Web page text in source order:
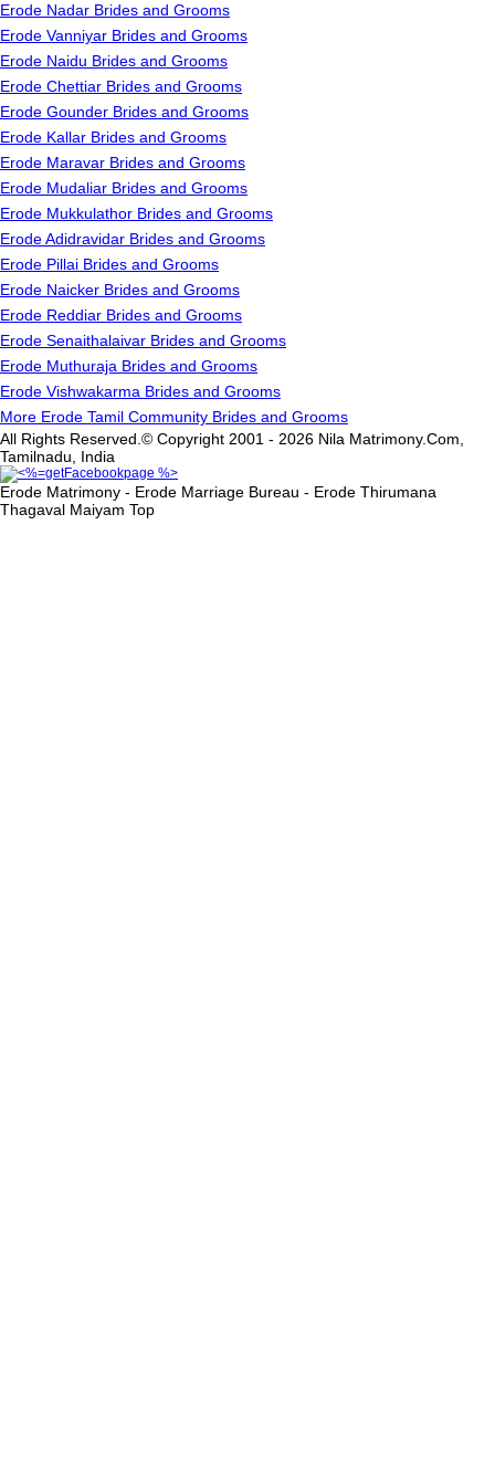
Erode Nadar Brides and Grooms
Erode Vanniyar Brides and Grooms
Erode Naidu Brides and Grooms
Erode Chettiar Brides and Grooms
Erode Gounder Brides and Grooms
Erode Kallar Brides and Grooms
Erode Maravar Brides and Grooms
Erode Mudaliar Brides and Grooms
Erode Mukkulathor Brides and Grooms
Erode Adidravidar Brides and Grooms
Erode Pillai Brides and Grooms
Erode Naicker Brides and Grooms
Erode Reddiar Brides and Grooms
Erode Senaithalaivar Brides and Grooms
Erode Muthuraja Brides and Grooms
Erode Vishwakarma Brides and Grooms
More Erode Tamil Community Brides and Grooms
All Rights Reserved.© Copyright 2001 - 2026 Nila Matrimony.Com,
Tamilnadu, India
Erode Matrimony - Erode Marriage Bureau - Erode Thirumana
Thagaval Maiyam Top